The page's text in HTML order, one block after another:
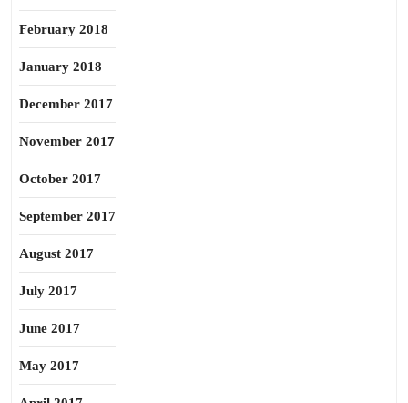
February 2018
January 2018
December 2017
November 2017
October 2017
September 2017
August 2017
July 2017
June 2017
May 2017